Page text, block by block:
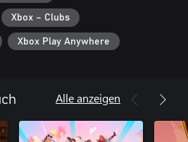
to once again face to boss, new
and.... power.
Xbox – Clubs
Xbox Play Anywhere
Alle anzeigen